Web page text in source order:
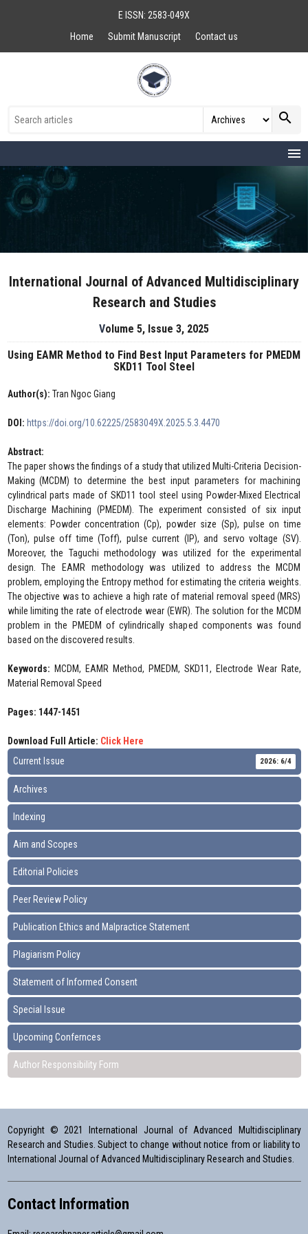
E ISSN: 2583-049X
Home
Submit Manuscript Contact us
search
menu
International Journal of Advanced Multidisciplinary
Research and Studies
Volume 5, Issue 3, 2025
Using EAMR Method to Find Best Input Parameters for PMEDM
SKD11 Tool Steel
Author(s): Tran Ngoc Giang
DOI: https://doi.org/10.62225/2583049X.2025.5.3.4470
Abstract:
The paper shows the findings of a study that utilized Multi-Criteria Decision-
Making (MCDM) to determine the best input parameters for machining
cylindrical parts made of SKD11 tool steel using Powder-Mixed Electrical
Discharge Machining (PMEDM). The experiment consisted of six input
elements: Powder concentration (Cp), powder size (Sp), pulse on time
(Ton), pulse off time (Toff), pulse current (IP), and servo voltage (SV).
Moreover, the Taguchi methodology was utilized for the experimental
design. The EAMR methodology was utilized to address the MCDM
problem, employing the Entropy method for estimating the criteria weights.
The objective was to achieve a high rate of material removal speed (MRS)
while limiting the rate of electrode wear (EWR). The solution for the MCDM
problem in the PMEDM of cylindrically shaped components was found
based on the discovered results.
Keywords: MCDM, EAMR Method, PMEDM, SKD11, Electrode Wear Rate,
Material Removal Speed
Pages: 1447-1451
Download Full Article: Click Here
Current Issue
2026: 6/4
Archives
Indexing
Aim and Scopes
Editorial Policies
Peer Review Policy
Publication Ethics and Malpractice Statement
Plagiarism Policy
Statement of Informed Consent
Special Issue
Upcoming Confernces
Author Responsibility Form
Copyright © 2021 International Journal of Advanced Multidisciplinary
Research and Studies. Subject to change without notice from or liability to
International Journal of Advanced Multidisciplinary Research and Studies.
Contact Information